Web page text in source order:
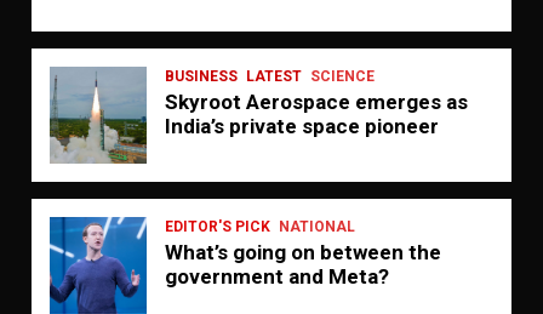
BUSINESS LATEST SCIENCE
Skyroot Aerospace emerges as
India’s private space pioneer
EDITOR'S PICK NATIONAL
What’s going on between the
government and Meta?